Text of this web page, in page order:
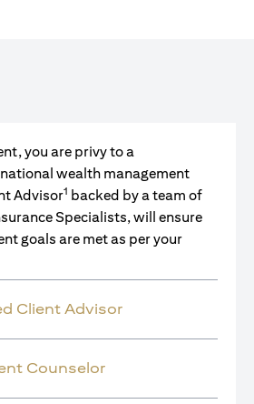
you are privy to a
wealth management
Advisor1 backed by a team of
Specialists, will ensure
goals are met as per your
Client Advisor
Counselor